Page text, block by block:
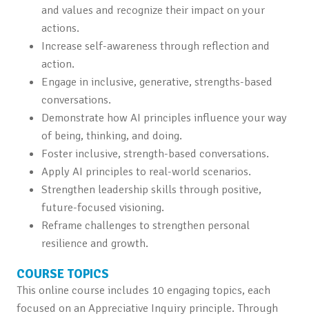
and values and recognize their impact on your
actions.
Increase self-awareness through reflection and
action.
Engage in inclusive, generative, strengths-based
conversations.
Demonstrate how AI principles influence your way
of being, thinking, and doing.
Foster inclusive, strength-based conversations.
Apply AI principles to real-world scenarios.
Strengthen leadership skills through positive,
future-focused visioning.
Reframe challenges to strengthen personal
resilience and growth.
COURSE TOPICS
This online course includes 10 engaging topics, each
focused on an Appreciative Inquiry principle. Through